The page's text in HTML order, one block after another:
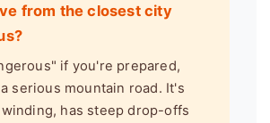
from the closest city
if you're prepared,
serious mountain road. It's
has steep drop-offs